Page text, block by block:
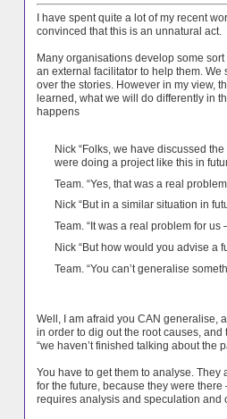
I have spent quite a lot of my recent
convinced that this is an unnatural act.
Many organisations develop some sort
an external facilitator to help them.
over the stories. However in my view,
learned, what we will do differently in
happens
Nick “Folks, we have discussed
were doing a project like this in
Team. “Yes, that was a real
Nick “But in a similar situation in
Team. “It was a real problem for us
Nick “But how would you advise a
Team. “You can’t generalise
Well, I am afraid you CAN generalise,
in order to dig out the root causes,
“we haven’t finished talking about the
You have to get them to analyse.
for the future, because they were
requires analysis and speculation and